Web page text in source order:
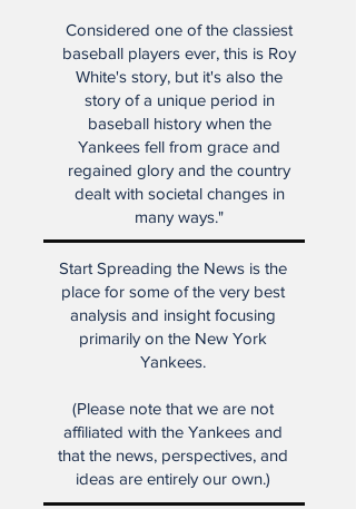
Considered one of the classiest
baseball players ever, this is Roy
White's story, but it's also the
story of a unique period in
baseball history when the
Yankees fell from grace and
regained glory and the country
dealt with societal changes in
many ways."
Start Spreading the News is the
place for some of the very best
analysis and insight focusing
primarily on the New York
Yankees.
(Please note that we are not
affiliated with the Yankees and
that the news, perspectives, and
ideas are entirely our own.)